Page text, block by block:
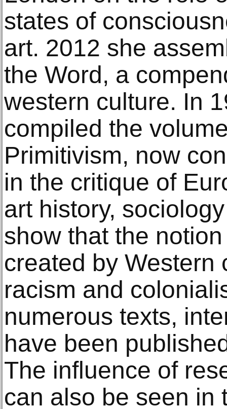
states of
art. 2012 she
the Word, a
western culture. In
compiled the
Primitivism, now
in the critique of
art history,
show that the
created by Western
racism and
numerous texts,
have been
The influence of
can also be seen in